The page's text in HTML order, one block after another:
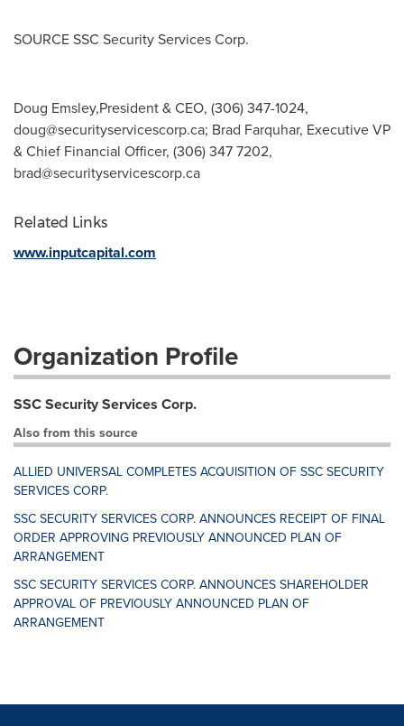
SOURCE SSC Security Services Corp.
Doug Emsley,President & CEO, (306) 347-1024,
doug@securityservicescorp.ca; Brad Farquhar, Executive VP
& Chief Financial Officer, (306) 347 7202,
brad@securityservicescorp.ca
Related Links
www.inputcapital.com
Organization Profile
SSC Security Services Corp.
Also from this source
ALLIED UNIVERSAL COMPLETES ACQUISITION OF SSC SECURITY
SERVICES CORP.
SSC SECURITY SERVICES CORP. ANNOUNCES RECEIPT OF FINAL
ORDER APPROVING PREVIOUSLY ANNOUNCED PLAN OF
ARRANGEMENT
SSC SECURITY SERVICES CORP. ANNOUNCES SHAREHOLDER
APPROVAL OF PREVIOUSLY ANNOUNCED PLAN OF
ARRANGEMENT